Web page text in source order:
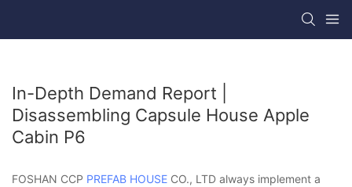
In-Depth Demand Report |
Disassembling Capsule House Apple
Cabin P6
FOSHAN CCP PREFAB HOUSE CO., LTD always implement a